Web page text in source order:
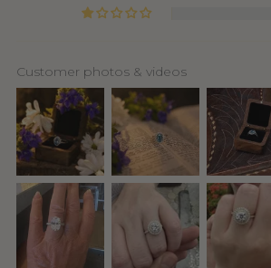
Customer photos & videos